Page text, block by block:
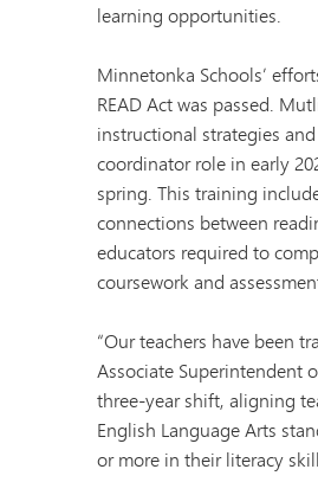
learning opportunities.
Minnetonka Schools’
READ Act was passed.
instructional strategies
coordinator role in early
spring. This training
connections between
educators required to
coursework and
“Our teachers have been
Associate Superintendent
three-year shift, aligning
English Language Arts
or more in their literacy